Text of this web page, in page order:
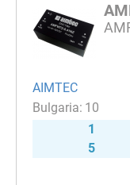
AIMTEC
10
1
5